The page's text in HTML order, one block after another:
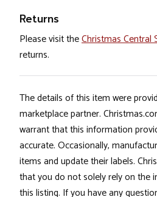
Returns
Please visit theChristmas Central
returns.
The details of this item were
marketplace partner.
warrant that this information
accurate. Occasionally,
items and update their labels.
that you do not solely rely on the
this listing. If you have any